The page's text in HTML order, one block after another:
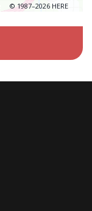
© 1987–2026 HERE